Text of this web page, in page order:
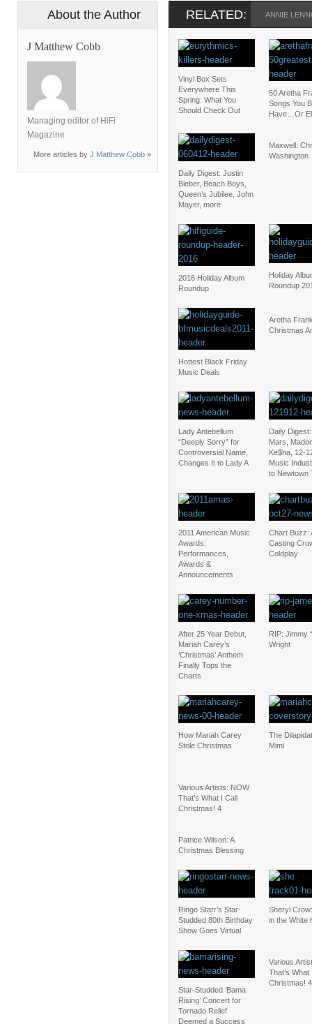
About the Author
J Matthew Cobb
Managing editor of HiFi
Magazine
More articles by J Matthew Cobb »
RELATED: ANNIE
Vinyl Box Sets
Everywhere This
Spring: What You
Should Check Out
50 Aretha
Songs You
Have…Or
Daily Digest: Justin
Bieber, Beach Boys,
Queen’s Jubilee, John
Mayer, more
Maxwell:
Washington
2016 Holiday Album
Roundup
Holiday
Roundup
Hottest Black Friday
Music Deals
Aretha
Christmas
Lady Antebellum
“Deeply Sorry” for
Controversial Name,
Changes It to Lady A
Daily
Mars,
Ke$ha, 12-
Music
to Newtown
2011 American Music
Awards:
Performances,
Awards &
Announcements
Chart Buzz:
Casting
Coldplay
After 25 Year Debut,
Mariah Carey’s
‘Christmas’ Anthem
Finally Tops the
Charts
RIP: Jimmy
Wright
How Mariah Carey
Stole Christmas
The
Mimi
Various Artists: NOW
That’s What I Call
Christmas! 4
Patrice Wilson: A
Christmas Blessing
Ringo Starr’s Star-
Studded 80th Birthday
Show Goes Virtual
Sheryl
in the White
Star-Studded ‘Bama
Rising’ Concert for
Tornado Relief
Deemed a Success
Various
That’s What
Christmas! 4